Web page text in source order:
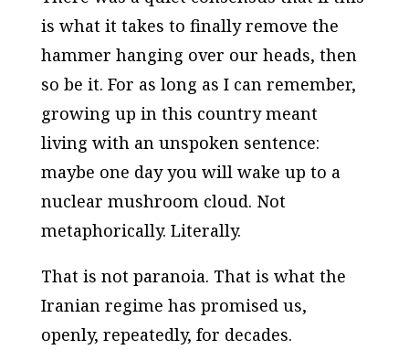
is what it takes to finally remove the
hammer hanging over our heads, then
so be it. For as long as I can remember,
growing up in this country meant
living with an unspoken sentence:
maybe one day you will wake up to a
nuclear mushroom cloud. Not
metaphorically. Literally.
That is not paranoia. That is what the
Iranian regime has promised us,
openly, repeatedly, for decades.